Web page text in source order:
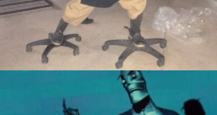
Topiary